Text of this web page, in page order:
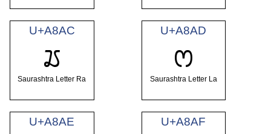
U+A8AC
ꢬ
Saurashtra Letter Ra
U+A8AD
ꢭ
Saurashtra Letter La
U+A8AE U+A8AF